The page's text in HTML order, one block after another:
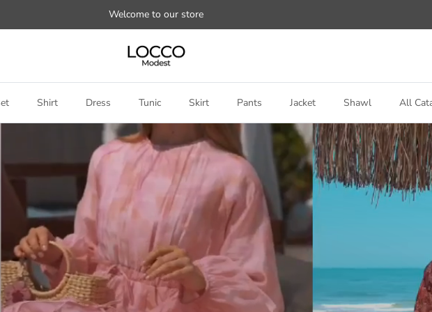
Welcome to our store
Shirt Dress Tunic Skirt Pants Jacket Shawl All